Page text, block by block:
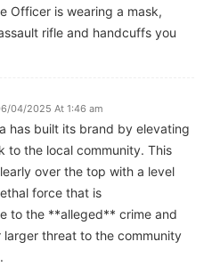
Officer is wearing a mask,
rifle and handcuffs you
04/2025 At 1:46 am
has built its brand by elevating
to the local community. This
over the top with a level
force that is
to the **alleged** crime and
larger threat to the community